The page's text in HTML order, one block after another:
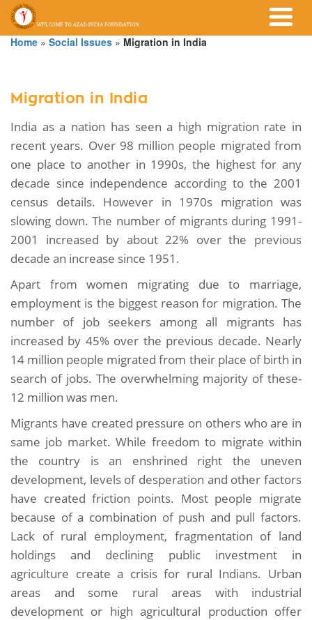
Home » Social Issues » Migration in India
Migration in India
India as a nation has seen a high migration rate in
recent years. Over 98 million people migrated from
one place to another in 1990s, the highest for any
decade since independence according to the 2001
census details. However in 1970s migration was
slowing down. The number of migrants during 1991-
2001 increased by about 22% over the previous
decade an increase since 1951.
Apart from women migrating due to marriage,
employment is the biggest reason for migration. The
number of job seekers among all migrants has
increased by 45% over the previous decade. Nearly
14 million people migrated from their place of birth in
search of jobs. The overwhelming majority of these-
12 million was men.
Migrants have created pressure on others who are in
same job market. While freedom to migrate within
the country is an enshrined right the uneven
development, levels of desperation and other factors
have created friction points. Most people migrate
because of a combination of push and pull factors.
Lack of rural employment, fragmentation of land
holdings and declining public investment in
agriculture create a crisis for rural Indians. Urban
areas and some rural areas with industrial
development or high agricultural production offer